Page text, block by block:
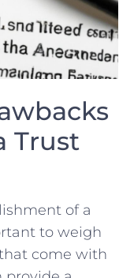
Trust
of a
to weigh
come with